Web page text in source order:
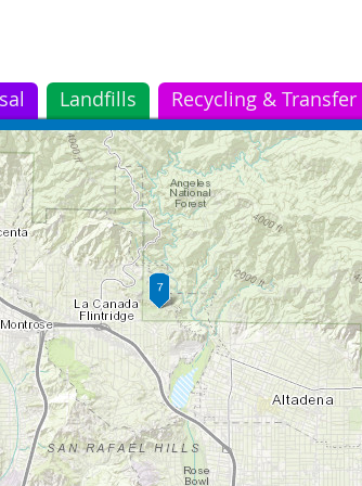
Landfills Recycling & Transfer
San Jose Creek Water
Reclamation Plant